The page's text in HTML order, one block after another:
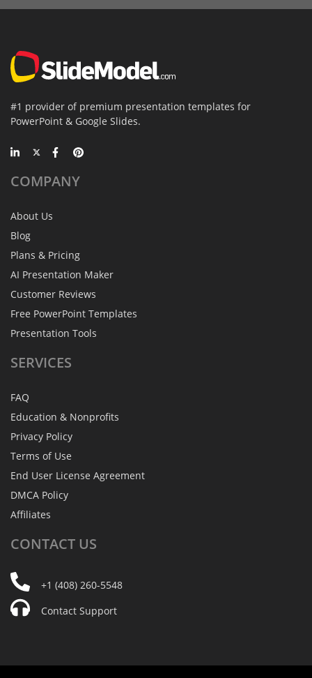
#1 provider of premium presentation templates for
PowerPoint & Google Slides.
COMPANY
About Us
Blog
Plans & Pricing
AI Presentation Maker
Customer Reviews
Free PowerPoint Templates
Presentation Tools
SERVICES
FAQ
Education & Nonprofits
Privacy Policy
Terms of Use
End User License Agreement
DMCA Policy
Affiliates
CONTACT US
+1 (408) 260-5548
Contact Support